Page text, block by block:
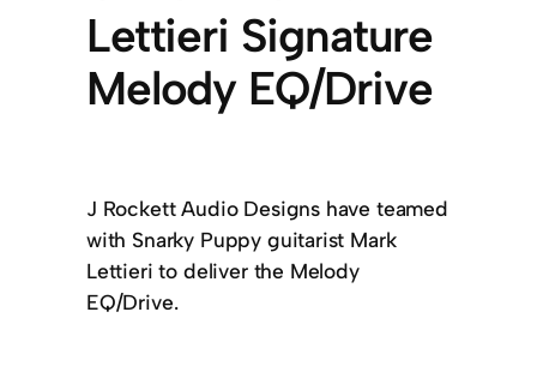
Lettieri Signature
Melody EQ/Drive
J Rockett Audio Designs have teamed
with Snarky Puppy guitarist Mark
Lettieri to deliver the Melody
EQ/Drive.